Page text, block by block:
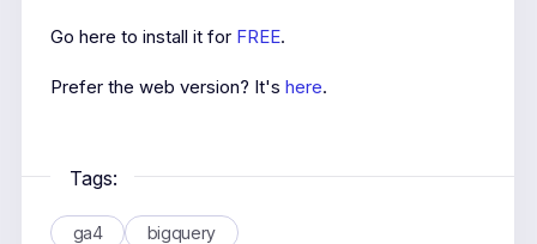
Go here to install it for FREE.
Prefer the web version? It's here.
Tags:
ga4 bigquery